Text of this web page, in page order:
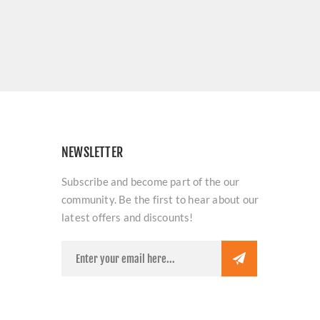
NEWSLETTER
Subscribe and become part of the our
community. Be the first to hear about our
latest offers and discounts!